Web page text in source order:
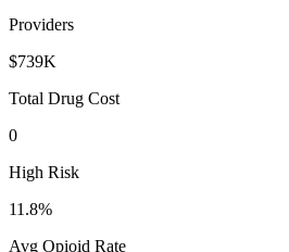
Providers
$739K
Total Drug Cost
0
High Risk
11.8%
Avg Opioid Rate